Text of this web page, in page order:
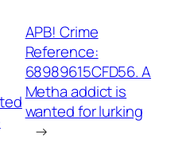
APB! Crime
Reference:
68989615CFD56. A
Metha addict is
wanted for lurking
→